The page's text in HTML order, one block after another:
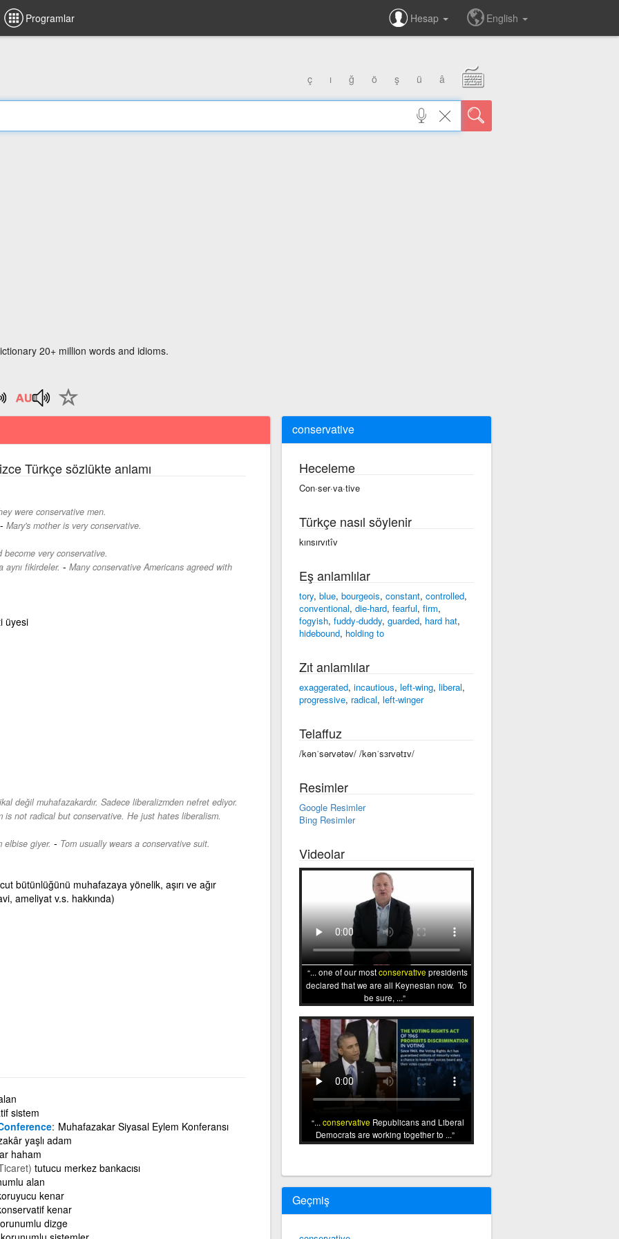
Programlar Hesap English
ç ı ğ ö ş ü â
20+ million words and idioms.
Türkçe sözlükte anlamı
were conservative men.
Mary's mother is very conservative.
become very conservative.
aynı fikirdeler. - Many conservative Americans agreed with
üyesi
değil muhafazakardır. Sadece liberalizmden nefret ediyor.
is not radical but conservative. He just hates liberalism.
elbise giyer. - Tom usually wears a conservative suit.
bütünlüğünü muhafazaya yönelik, aşırı ve ağır
ameliyat v.s. hakkında)
sistem
Muhafazakar Siyasal Eylem Konferansı
yaşlı adam
haham
tutucu merkez bankacısı
alan
kenar
kenar
dizge
conservative
Heceleme
Con·ser·va·tive
Türkçe nasıl söylenir
kınsırvıtîv
Eş anlamlılar
tory, blue, bourgeois, constant, controlled,
conventional, die-hard, fearful, firm,
fogyish, fuddy-duddy, guarded, hard hat,
hidebound, holding to
Zıt anlamlılar
exaggerated, incautious, left-wing, liberal,
progressive, radical, left-winger
Telaffuz
/kənˈsərvətəv/ /kənˈsɜrvətɪv/
Resimler
Google Resimler
Bing Resimler
Videolar
... one of our mostconservative presidents
declared that we are all Keynesian now. To
be sure, ...
... conservative Republicans and Liberal
Democrats are working together to ...
Geçmiş